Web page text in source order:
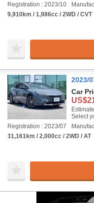
Registration : 2023/10
9,910km / 1,986cc / 2WD / CVT
2023/
Car
Select
Registration : 2023/07
31,161km / 2,000cc / 2WD / AT